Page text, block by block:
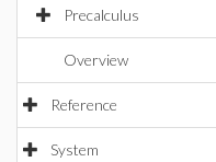
Precalculus
Overview
Reference
System